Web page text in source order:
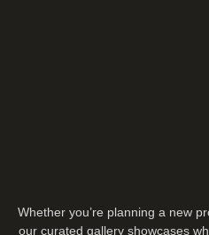
Whether you’re planning a new
our curated gallery showcases